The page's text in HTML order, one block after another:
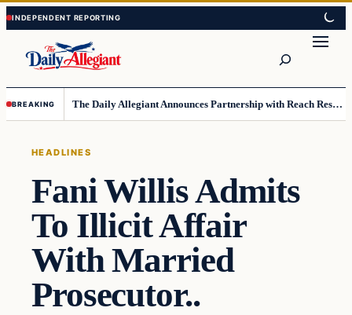
Skip
to
content
Skip
to
content
BREAKING The Daily Allegiant Announces Partnership with Reach Response to Support Audience Communication
HEADLINES
Fani Willis Admits
To Illicit Affair
With Married
Prosecutor..